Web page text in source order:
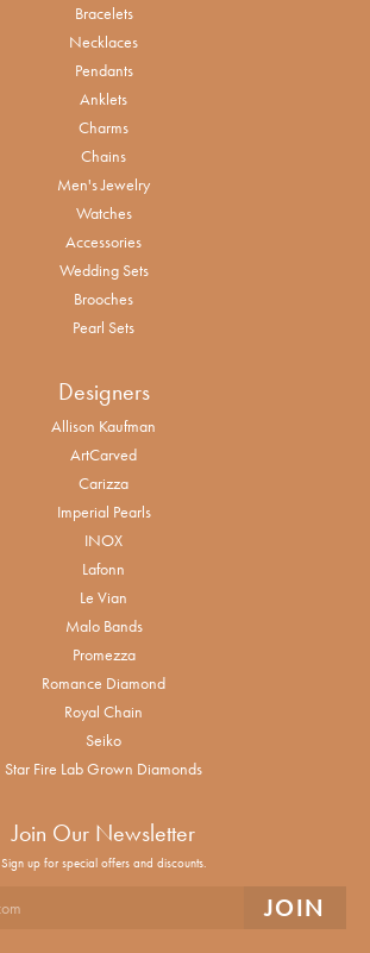
Bracelets
Necklaces
Pendants
Anklets
Charms
Chains
Men's Jewelry
Watches
Accessories
Wedding Sets
Brooches
Pearl Sets
Designers
Allison Kaufman
ArtCarved
Carizza
Imperial Pearls
INOX
Lafonn
Le Vian
Malo Bands
Promezza
Romance Diamond
Royal Chain
Seiko
Star Fire Lab Grown Diamonds
Join Our Newsletter
Sign up for special offers and discounts.